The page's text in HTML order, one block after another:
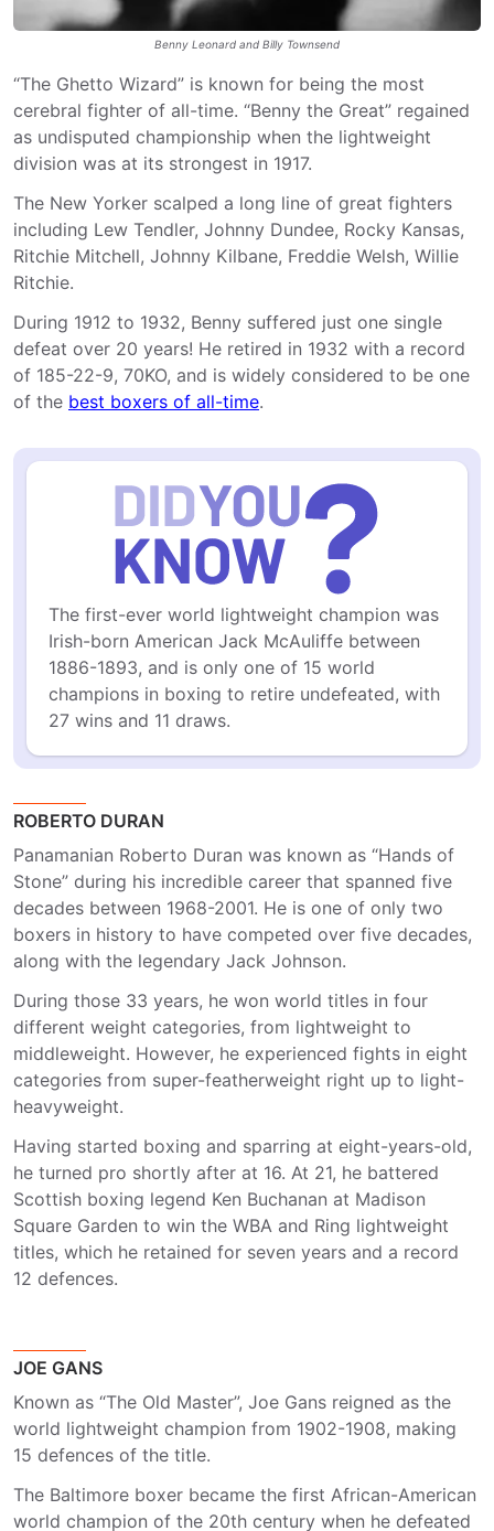
Benny Leonard and Billy Townsend
“The Ghetto Wizard” is known for being the most
cerebral fighter of all-time. “Benny the Great” regained
as undisputed championship when the lightweight
division was at its strongest in 1917.
The New Yorker scalped a long line of great fighters
including Lew Tendler, Johnny Dundee, Rocky Kansas,
Ritchie Mitchell, Johnny Kilbane, Freddie Welsh, Willie
Ritchie.
During 1912 to 1932, Benny suffered just one single
defeat over 20 years! He retired in 1932 with a record
of 185-22-9, 70KO, and is widely considered to be one
of the best boxers of all-time.
The first-ever world lightweight champion was
Irish-born American Jack McAuliffe between
1886-1893, and is only one of 15 world
champions in boxing to retire undefeated, with
27 wins and 11 draws.
ROBERTO DURAN
Panamanian Roberto Duran was known as “Hands of
Stone” during his incredible career that spanned five
decades between 1968-2001. He is one of only two
boxers in history to have competed over five decades,
along with the legendary Jack Johnson.
During those 33 years, he won world titles in four
different weight categories, from lightweight to
middleweight. However, he experienced fights in eight
categories from super-featherweight right up to light-
heavyweight.
Having started boxing and sparring at eight-years-old,
he turned pro shortly after at 16. At 21, he battered
Scottish boxing legend Ken Buchanan at Madison
Square Garden to win the WBA and Ring lightweight
titles, which he retained for seven years and a record
12 defences.
JOE GANS
Known as “The Old Master”, Joe Gans reigned as the
world lightweight champion from 1902-1908, making
15 defences of the title.
The Baltimore boxer became the first African-American
world champion of the 20th century when he defeated